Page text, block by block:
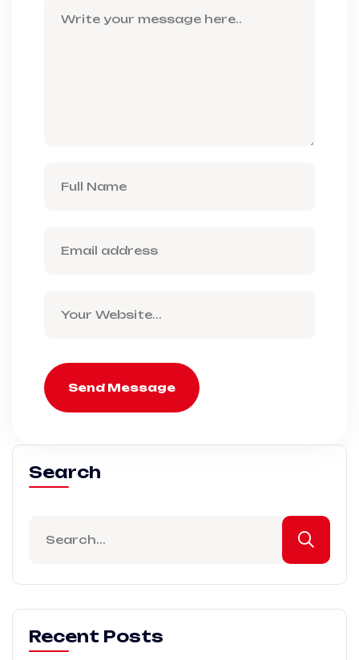
Send Message
Search
Recent Posts